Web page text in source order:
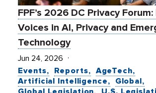
FPF’s 2026 DC Privacy
Voices in AI, Privacy and
Technology
Jun 24, 2026
Events
Reports
AgeTech
Artificial Intelligence
Global